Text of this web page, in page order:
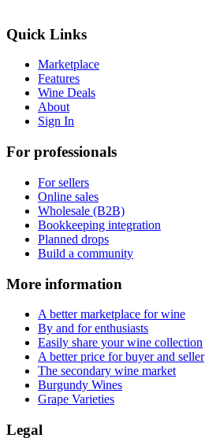
Quick Links
Marketplace
Features
Wine Deals
About
Sign In
For professionals
For sellers
Online sales
Wholesale (B2B)
Bookkeeping integration
Planned drops
Build a community
More information
A better marketplace for wine
By and for enthusiasts
Easily share your wine collection
A better price for buyer and seller
The secondary wine market
Burgundy Wines
Grape Varieties
Legal